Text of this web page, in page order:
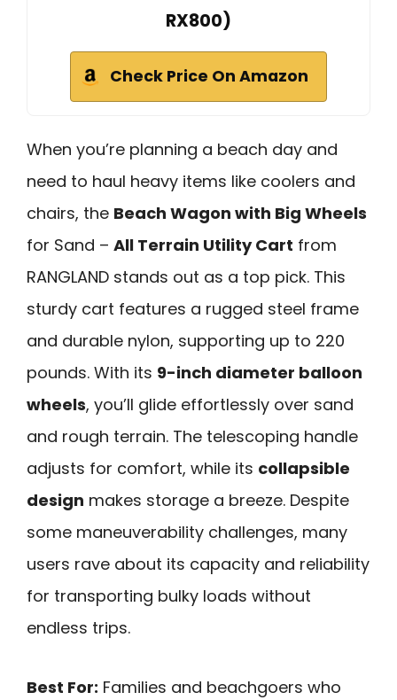
RX800)
Check Price On Amazon
When you’re planning a beach day and
need to haul heavy items like coolers and
chairs, the Beach Wagon with Big Wheels
for Sand – All Terrain Utility Cart from
RANGLAND stands out as a top pick. This
sturdy cart features a rugged steel frame
and durable nylon, supporting up to 220
pounds. With its 9-inch diameter balloon
wheels, you’ll glide effortlessly over sand
and rough terrain. The telescoping handle
adjusts for comfort, while its collapsible
design makes storage a breeze. Despite
some maneuverability challenges, many
users rave about its capacity and reliability
for transporting bulky loads without
endless trips.
Best For: Families and beachgoers who